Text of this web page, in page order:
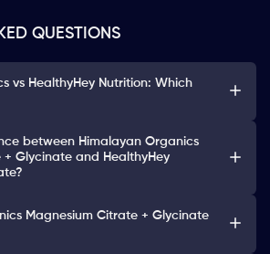
QUESTIONS
vs HealthyHey Nutrition: Which
between Himalayan Organics
+ Glycinate and HealthyHey
Magnesium Citrate + Glycinate